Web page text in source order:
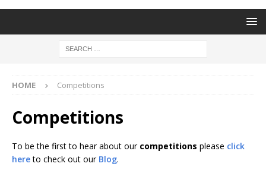
HOME Competitions
Competitions
To be the first to hear about our competitions please click
hereto check out our Blog.